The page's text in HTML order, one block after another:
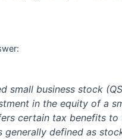
small business stock
in the equity of a
certain tax benefits to
generally defined as